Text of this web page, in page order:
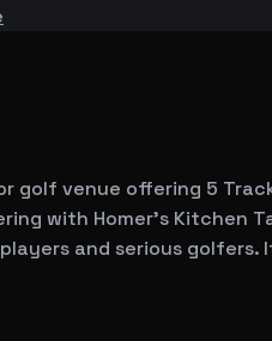
golf venue offering 5
with Homer's Kitchen
and serious